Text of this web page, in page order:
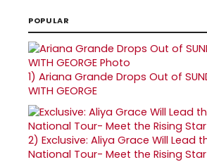
POPULAR
1) Ariana Grande Drops Out of
WITH GEORGE
2) Exclusive: Aliya Grace Will Lead
National Tour- Meet the Rising Star